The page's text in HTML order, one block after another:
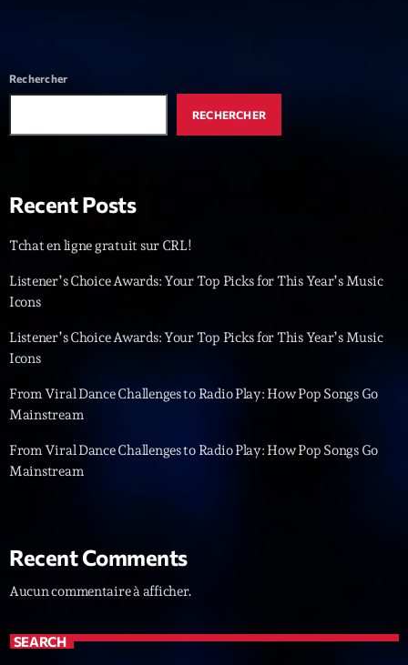
Technology
HOT TRACKS
Bassline Authority
3
2088
Rechercher
RECHERCHER
Recent Posts
Tchat en ligne gratuit sur CRL!
Listener’s Choice Awards: Your Top Picks for This Year’s Music
Icons
Listener’s Choice Awards: Your Top Picks for This Year’s Music
Icons
From Viral Dance Challenges to Radio Play: How Pop Songs Go
Mainstream
From Viral Dance Challenges to Radio Play: How Pop Songs Go
Mainstream
Recent Comments
Aucun commentaire à afficher.
SEARCH